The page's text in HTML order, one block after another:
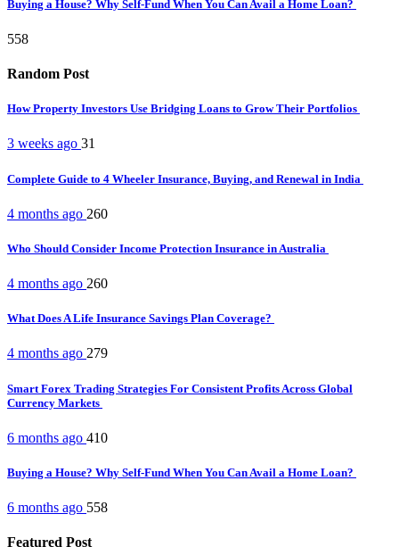
Buying a House? Why Self-Fund When You Can Avail a Home Loan?
558
Random Post
How Property Investors Use Bridging Loans to Grow Their Portfolios
3 weeks ago 31
Complete Guide to 4 Wheeler Insurance, Buying, and Renewal in India
4 months ago 260
Who Should Consider Income Protection Insurance in Australia
4 months ago 260
What Does A Life Insurance Savings Plan Coverage?
4 months ago 279
Smart Forex Trading Strategies For Consistent Profits Across Global
Currency Markets
6 months ago 410
Buying a House? Why Self-Fund When You Can Avail a Home Loan?
6 months ago 558
Featured Post